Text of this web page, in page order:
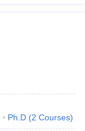
Ph.D (2 Courses)